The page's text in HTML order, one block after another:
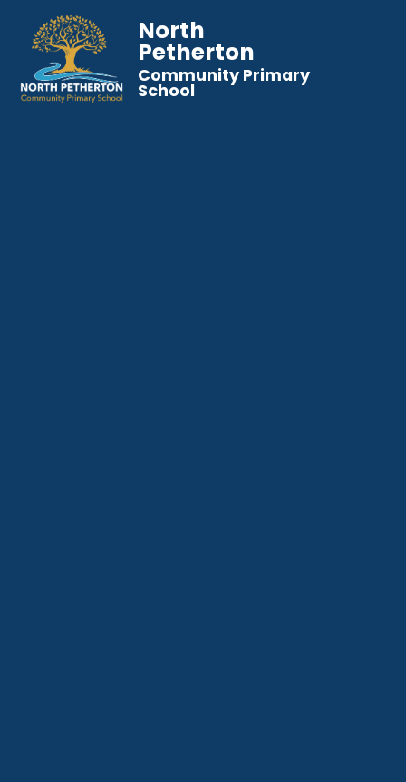
North
Petherton
Community Primary
School